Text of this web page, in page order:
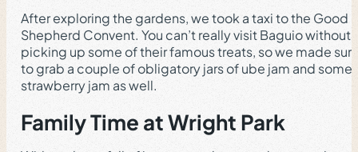
After exploring the gardens, we took a taxi to the Good
Shepherd Convent. You can’t really visit Baguio without
picking up some of their famous treats, so we made
to grab a couple of obligatory jars of ube jam and some
strawberry jam as well.
Family Time at Wright Park